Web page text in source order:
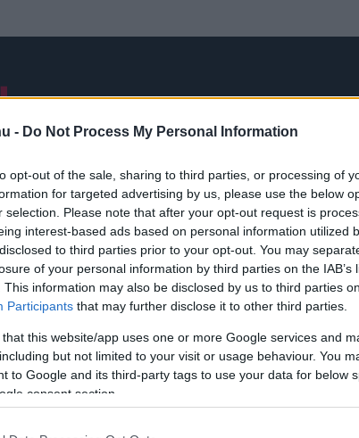
- Do Not Process My Personal Information
opt-out of the sale, sharing to third parties, or processing of
for targeted advertising by us, please use the below
selection. Please note that after your opt-out request is
interest-based ads based on personal information utilized
to third parties prior to your opt-out. You may
of your personal information by third parties on the IAB’s
This information may also be disclosed by us to third parties
Participants that may further disclose it to other third parties.
that this website/app uses one or more Google services and
but not limited to your visit or usage behaviour. You
to Google and its third-party tags to use your data for below
consent section.
NB I ÁTIGAZOLÁSOK FRISS VÁLOGATOTT
Hamza Khan